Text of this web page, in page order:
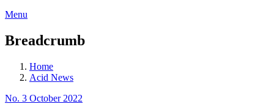
Menu
Breadcrumb
Home
Acid News
No. 3 October 2022